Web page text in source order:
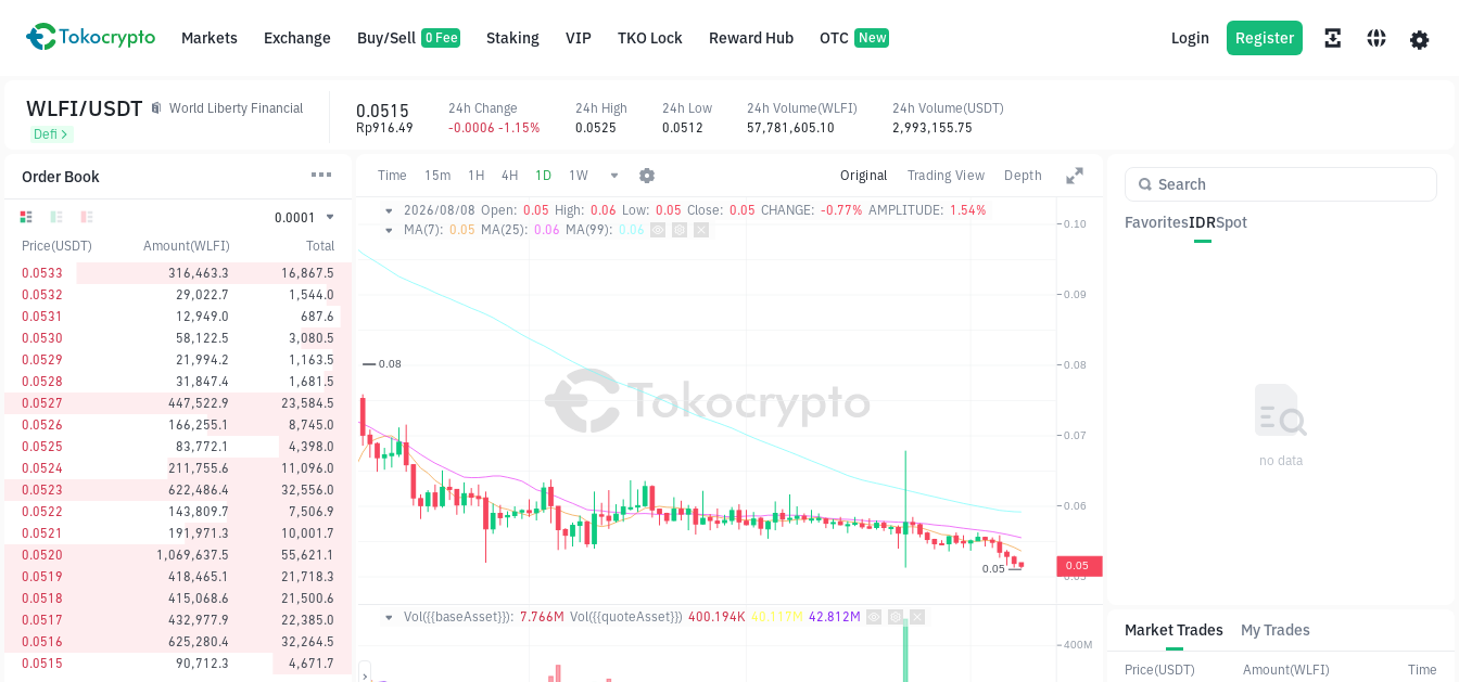
Markets Exchange Buy/Sell 0 Fee Staking VIP TKO Lock Reward Hub OTC New Login Register
Order Book
0.0001
Price(USDT)
Amount(WLFI)
Total
0.0533
316,463.3
16,867.5
0.0532
29,022.7
1,544.0
0.0531
12,949.0
687.6
0.0530
58,122.5
3,080.5
0.0529
21,994.2
1,163.5
0.0528
31,847.4
1,681.5
0.0527
447,522.9
23,584.5
0.0526
166,255.1
8,745.0
0.0525
83,772.1
4,398.0
0.0524
211,755.6
11,096.0
0.0523
622,486.4
32,556.0
0.0522
143,809.7
7,506.9
0.0521
191,971.3
10,001.7
0.0520
1,069,637.5
55,621.1
0.0519
418,465.1
21,718.3
0.0518
415,068.6
21,500.6
0.0517
432,977.9
22,385.0
0.0516
625,280.4
32,264.5
0.0515
90,712.3 4,671.7
Time 15m 1H 4H 1D 1W Original Trading View Depth
2026/08/08 Open: 0.05 High: 0.06 Low: 0.05 Close: 0.05 CHANGE: -0.77% AMPLITUDE: 1.54%
MA(7): 0.05 MA(25): 0.06 MA(99): 0.06
Vol({{baseAsset}}): 7.766M Vol({{quoteAsset}}) 400.194K 40.117M 42.812M
WLFI/USDT
World Liberty Financial
Defi
0.0515
Rp916.49
24h Change
-0.0006 -1.15%
24h High
0.0525
24h Low
0.0512
24h Volume(WLFI)
57,781,605.10
24h Volume(USDT)
2,993,155.75
Market Trades My Trades
Price(USDT) Amount(WLFI)
Time
FavoritesIDRSpot
no data